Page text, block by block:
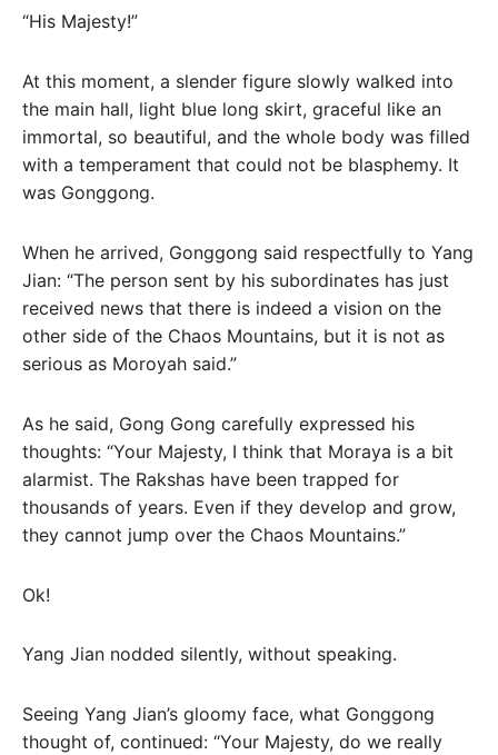
“His Majesty!”
At this moment, a slender figure slowly walked into
the main hall, light blue long skirt, graceful like an
immortal, so beautiful, and the whole body was filled
with a temperament that could not be blasphemy. It
was Gonggong.
When he arrived, Gonggong said respectfully to Yang
Jian: “The person sent by his subordinates has just
received news that there is indeed a vision on the
other side of the Chaos Mountains, but it is not as
serious as Moroyah said.”
As he said, Gong Gong carefully expressed his
thoughts: “Your Majesty, I think that Moraya is a bit
alarmist. The Rakshas have been trapped for
thousands of years. Even if they develop and grow,
they cannot jump over the Chaos Mountains.”
Ok!
Yang Jian nodded silently, without speaking.
Seeing Yang Jian’s gloomy face, what Gonggong
thought of, continued: “Your Majesty, do we really